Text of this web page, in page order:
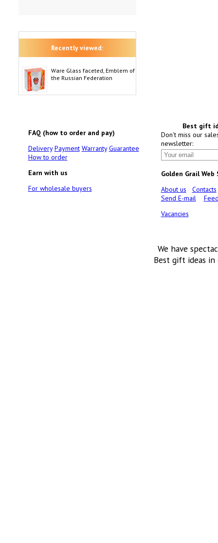
Recently viewed:
Ware Glass faceted, Emblem of
the Russian Federation
FAQ (how to order and pay)
Delivery Payment Warranty Guarantee
How to order
Earn with us
For wholesale buyers
Best gift
Don't miss our
newsletter:
Golden Grail Web
About us
Contacts
Send E-mail
Vacancies
We have
Best gift ideas in